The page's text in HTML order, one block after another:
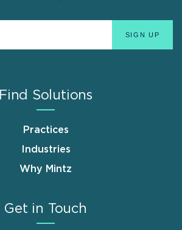
Find Solutions
Practices
Industries
Why Mintz
Get in Touch